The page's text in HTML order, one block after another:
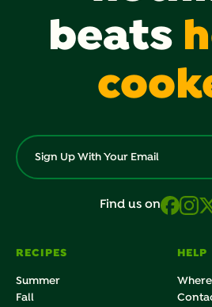
beats
Find us on
RECIPES
Summer
Fall
HELP